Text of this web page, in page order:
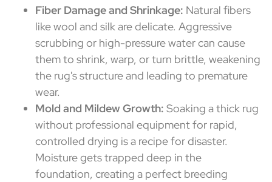
Fiber Damage and Shrinkage: Natural fibers
like wool and silk are delicate. Aggressive
scrubbing or high-pressure water can cause
them to shrink, warp, or turn brittle, weakening
the rug's structure and leading to premature
wear.
Mold and Mildew Growth: Soaking a thick rug
without professional equipment for rapid,
controlled drying is a recipe for disaster.
Moisture gets trapped deep in the
foundation, creating a perfect breeding